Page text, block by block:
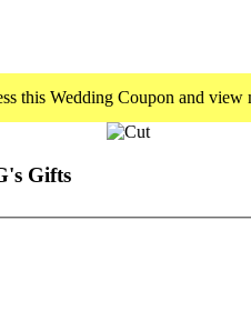
this Wedding Coupon and view
Gifts